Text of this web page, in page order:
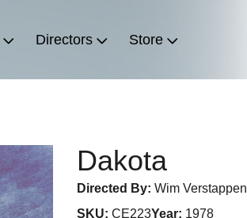
Directors Store
Dakota
Directed By: Wim Verstappen
SKU: CE223Year: 1978